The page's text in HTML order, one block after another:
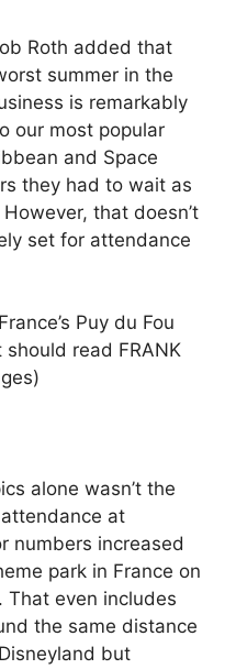
Roth added that
summer in the
is remarkably
our most popular
and Space
they had to wait as
that doesn’t
set for attendance
Puy du Fou
read FRANK
alone wasn’t the
at
numbers increased
park in France on
That even includes
the same distance
but